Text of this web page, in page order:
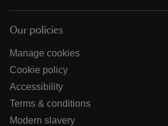
Our policies
Manage cookies
Cookie policy
Accessibility
Terms & conditions
Modern slavery